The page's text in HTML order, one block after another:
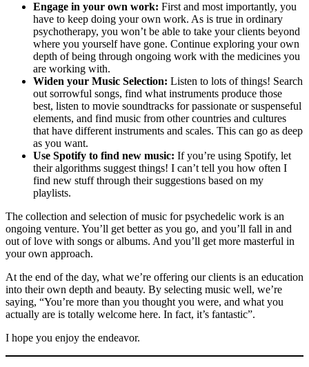
Engage in your own work: First and most importantly, you
have to keep doing your own work. As is true in ordinary
psychotherapy, you won’t be able to take your clients beyond
where you yourself have gone. Continue exploring your own
depth of being through ongoing work with the medicines you
are working with.
Widen your Music Selection: Listen to lots of things! Search
out sorrowful songs, find what instruments produce those
best, listen to movie soundtracks for passionate or suspenseful
elements, and find music from other countries and cultures
that have different instruments and scales. This can go as deep
as you want.
Use Spotify to find new music: If you’re using Spotify, let
their algorithms suggest things! I can’t tell you how often I
find new stuff through their suggestions based on my
playlists.
The collection and selection of music for psychedelic work is an
ongoing venture. You’ll get better as you go, and you’ll fall in and
out of love with songs or albums. And you’ll get more masterful in
your own approach.
At the end of the day, what we’re offering our clients is an education
into their own depth and beauty. By selecting music well, we’re
saying, “You’re more than you thought you were, and what you
actually are is totally welcome here. In fact, it’s fantastic”.
I hope you enjoy the endeavor.